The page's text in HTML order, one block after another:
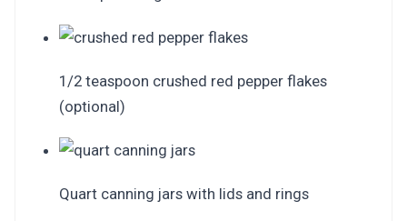
1/2 teaspoon crushed red pepper flakes
(optional)
Quart canning jars with lids and rings